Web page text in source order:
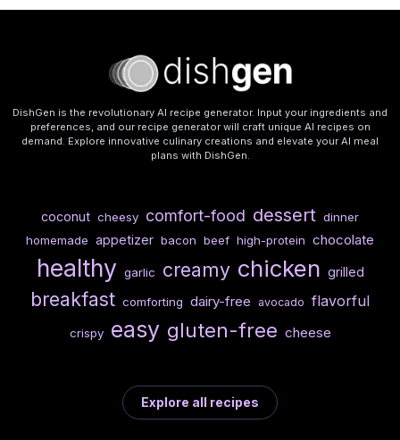
DishGen is the revolutionary AI recipe generator. Input your ingredients and
preferences, and our recipe generator will craft unique AI recipes on
demand. Explore innovative culinary creations and elevate your AI meal
plans with DishGen.
coconut cheesy comfort-food dessert dinner
homemade appetizer bacon beef high-protein chocolate
healthy garlic creamy chicken grilled
breakfast comforting dairy-free avocado flavorful
crispy easy gluten-free cheese
Explore all recipes